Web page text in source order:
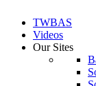
TWBAS
Videos
Our Sites